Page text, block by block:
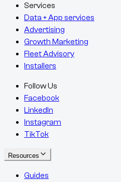
Services
Data + App services
Advertising
Growth Marketing
Fleet Advisory
Installers
Follow Us
Facebook
LinkedIn
Instagram
TikTok
Resources
Guides